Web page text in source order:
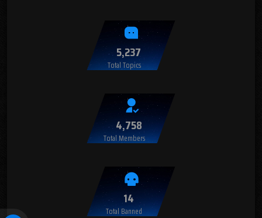
5,237
Total Topics
4,758
Total Members
14
Total Banned